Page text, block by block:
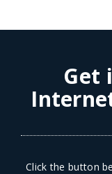
Get
Click the button